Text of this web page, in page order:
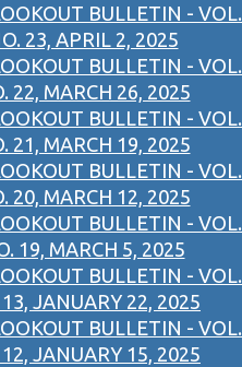
BULLETIN - VOL.
23, APRIL 2, 2025
BULLETIN - VOL.
22, MARCH 26, 2025
BULLETIN - VOL.
21, MARCH 19, 2025
BULLETIN - VOL.
20, MARCH 12, 2025
BULLETIN - VOL.
19, MARCH 5, 2025
BULLETIN - VOL.
JANUARY 22, 2025
BULLETIN - VOL.
JANUARY 15, 2025